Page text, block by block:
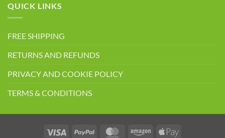
QUICK LINKS
FREE SHIPPING
RETURNS AND REFUNDS
PRIVACY AND COOKIE POLICY
TERMS & CONDITIONS
Visa PayPal MasterCardAmazon Apple